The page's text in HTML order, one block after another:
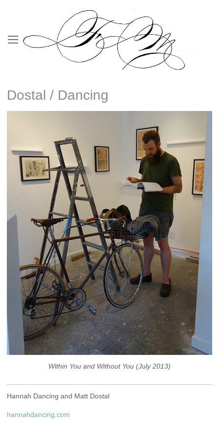
Dostal / Dancing
Within You and Without You (July 2013)
Hannah Dancing and Matt Dostal
hannahdancing.com